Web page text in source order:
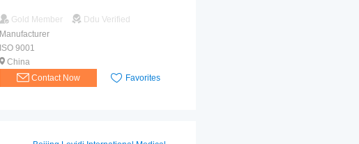
Gold Member
Ddu Verified
Manufacturer
ISO 9001
China
Contact Now
Favorites